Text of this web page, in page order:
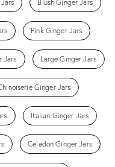
Blush Ginger Jars
Pink Ginger Jars
Jars Large Ginger Jars
Ginger Jars
Italian Ginger Jars
Celadon Ginger Jars